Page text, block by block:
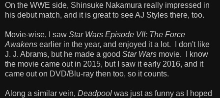
On the WWE side, Shinsuke Nakamura really impressed in
his debut match, and it is great to see AJ Styles there, too.
Movie-wise, I saw Star Wars Episode VII: The Force
Awakens earlier in the year, and enjoyed it a lot. I don't like
J. J. Abrams, but he made a good Star Wars movie. I know
the movie came out in 2015, but I saw it early 2016, and it
came out on DVD/Blu-ray then too, so it counts.
Along a similar vein, Deadpool was just as funny as I hoped